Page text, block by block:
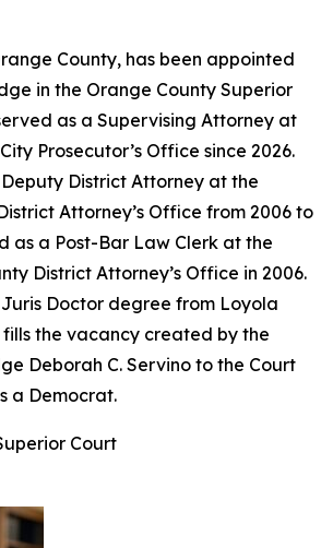
County, has been appointed
in the Orange County Superior
as a Supervising Attorney at
Prosecutor’s Office since 2026.
District Attorney at the
Attorney’s Office from 2006 to
as a Post-Bar Law Clerk at the
District Attorney’s Office in 2006.
Doctor degree from Loyola
fills the vacancy created by the
Deborah C. Servino to the Court
a Democrat.
Court